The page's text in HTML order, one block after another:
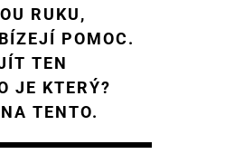
RUKU,
POMOC.
TEN
JE KTERÝ?
TENTO.